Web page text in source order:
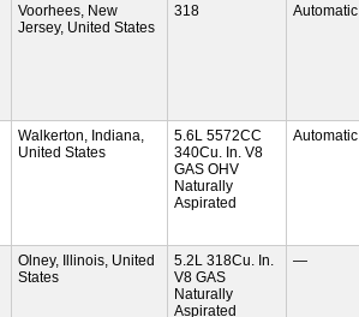
Voorhees, New
Jersey, United States
318 Automatic
Walkerton, Indiana,
United States
5.6L 5572CC
340Cu. In. V8
GAS OHV
Naturally
Aspirated
Automatic
Olney, Illinois, United
States
5.2L 318Cu. In.
V8 GAS
Naturally
Aspirated
—